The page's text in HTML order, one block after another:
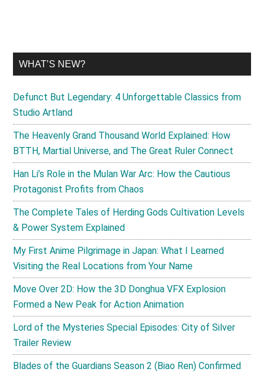
WHAT’S NEW?
Defunct But Legendary: 4 Unforgettable Classics from
Studio Artland
The Heavenly Grand Thousand World Explained: How
BTTH, Martial Universe, and The Great Ruler Connect
Han Li’s Role in the Mulan War Arc: How the Cautious
Protagonist Profits from Chaos
The Complete Tales of Herding Gods Cultivation Levels
& Power System Explained
My First Anime Pilgrimage in Japan: What I Learned
Visiting the Real Locations from Your Name
Move Over 2D: How the 3D Donghua VFX Explosion
Formed a New Peak for Action Animation
Lord of the Mysteries Special Episodes: City of Silver
Trailer Review
Blades of the Guardians Season 2 (Biao Ren) Confirmed